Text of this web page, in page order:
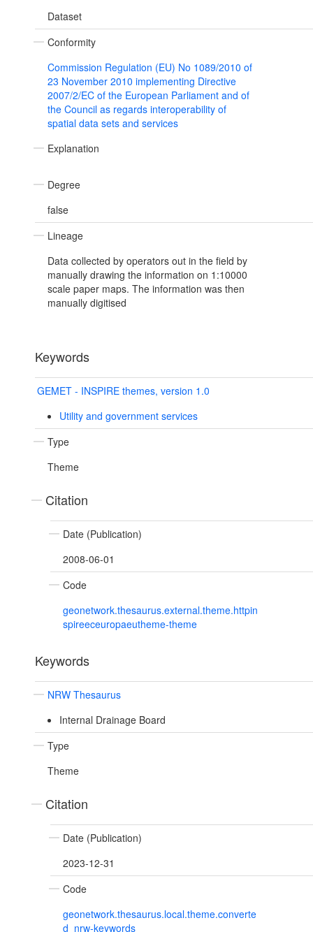
Dataset
Conformity
Commission Regulation (EU) No 1089/2010 of
23 November 2010 implementing Directive
2007/2/EC of the European Parliament and of
the Council as regards interoperability of
spatial data sets and services
Explanation
Degree
false
Lineage
Data collected by operators out in the field by
manually drawing the information on 1:10000
scale paper maps. The information was then
manually digitised
Keywords
GEMET - INSPIRE themes, version 1.0
Utility and government services
Type
Theme
Citation
Date (Publication)
2008-06-01
Code
geonetwork.thesaurus.external.theme.httpin
spireeceuropaeutheme-theme
Keywords
NRW Thesaurus
Internal Drainage Board
Type
Theme
Citation
Date (Publication)
2023-12-31
Code
geonetwork.thesaurus.local.theme.converte
d_nrw-keywords